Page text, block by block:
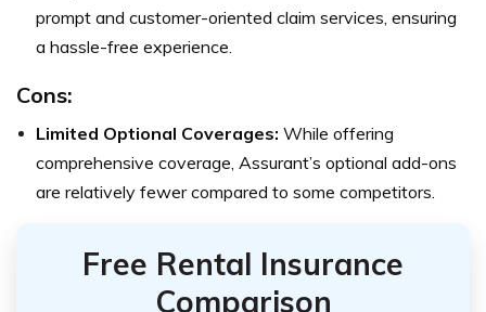
prompt and customer-oriented claim services, ensuring
a hassle-free experience.
Cons:
Limited Optional Coverages: While offering
comprehensive coverage, Assurant’s optional add-ons
are relatively fewer compared to some competitors.
Free Rental Insurance
Comparison